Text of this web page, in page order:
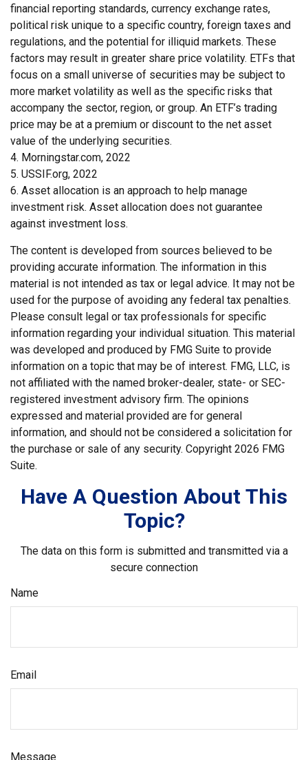
financial reporting standards, currency exchange rates,
political risk unique to a specific country, foreign taxes and
regulations, and the potential for illiquid markets. These
factors may result in greater share price volatility. ETFs that
focus on a small universe of securities may be subject to
more market volatility as well as the specific risks that
accompany the sector, region, or group. An ETF’s trading
price may be at a premium or discount to the net asset
value of the underlying securities.
4. Morningstar.com, 2022
5. USSIF.org, 2022
6. Asset allocation is an approach to help manage
investment risk. Asset allocation does not guarantee
against investment loss.
The content is developed from sources believed to be
providing accurate information. The information in this
material is not intended as tax or legal advice. It may not be
used for the purpose of avoiding any federal tax penalties.
Please consult legal or tax professionals for specific
information regarding your individual situation. This material
was developed and produced by FMG Suite to provide
information on a topic that may be of interest. FMG, LLC, is
not affiliated with the named broker-dealer, state- or SEC-
registered investment advisory firm. The opinions
expressed and material provided are for general
information, and should not be considered a solicitation for
the purchase or sale of any security. Copyright 2026 FMG
Suite.
Have A Question About This
Topic?
The data on this form is submitted and transmitted via a
secure connection
Name
Email
Message